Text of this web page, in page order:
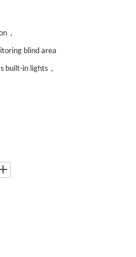
，
blind area
built-in lights，